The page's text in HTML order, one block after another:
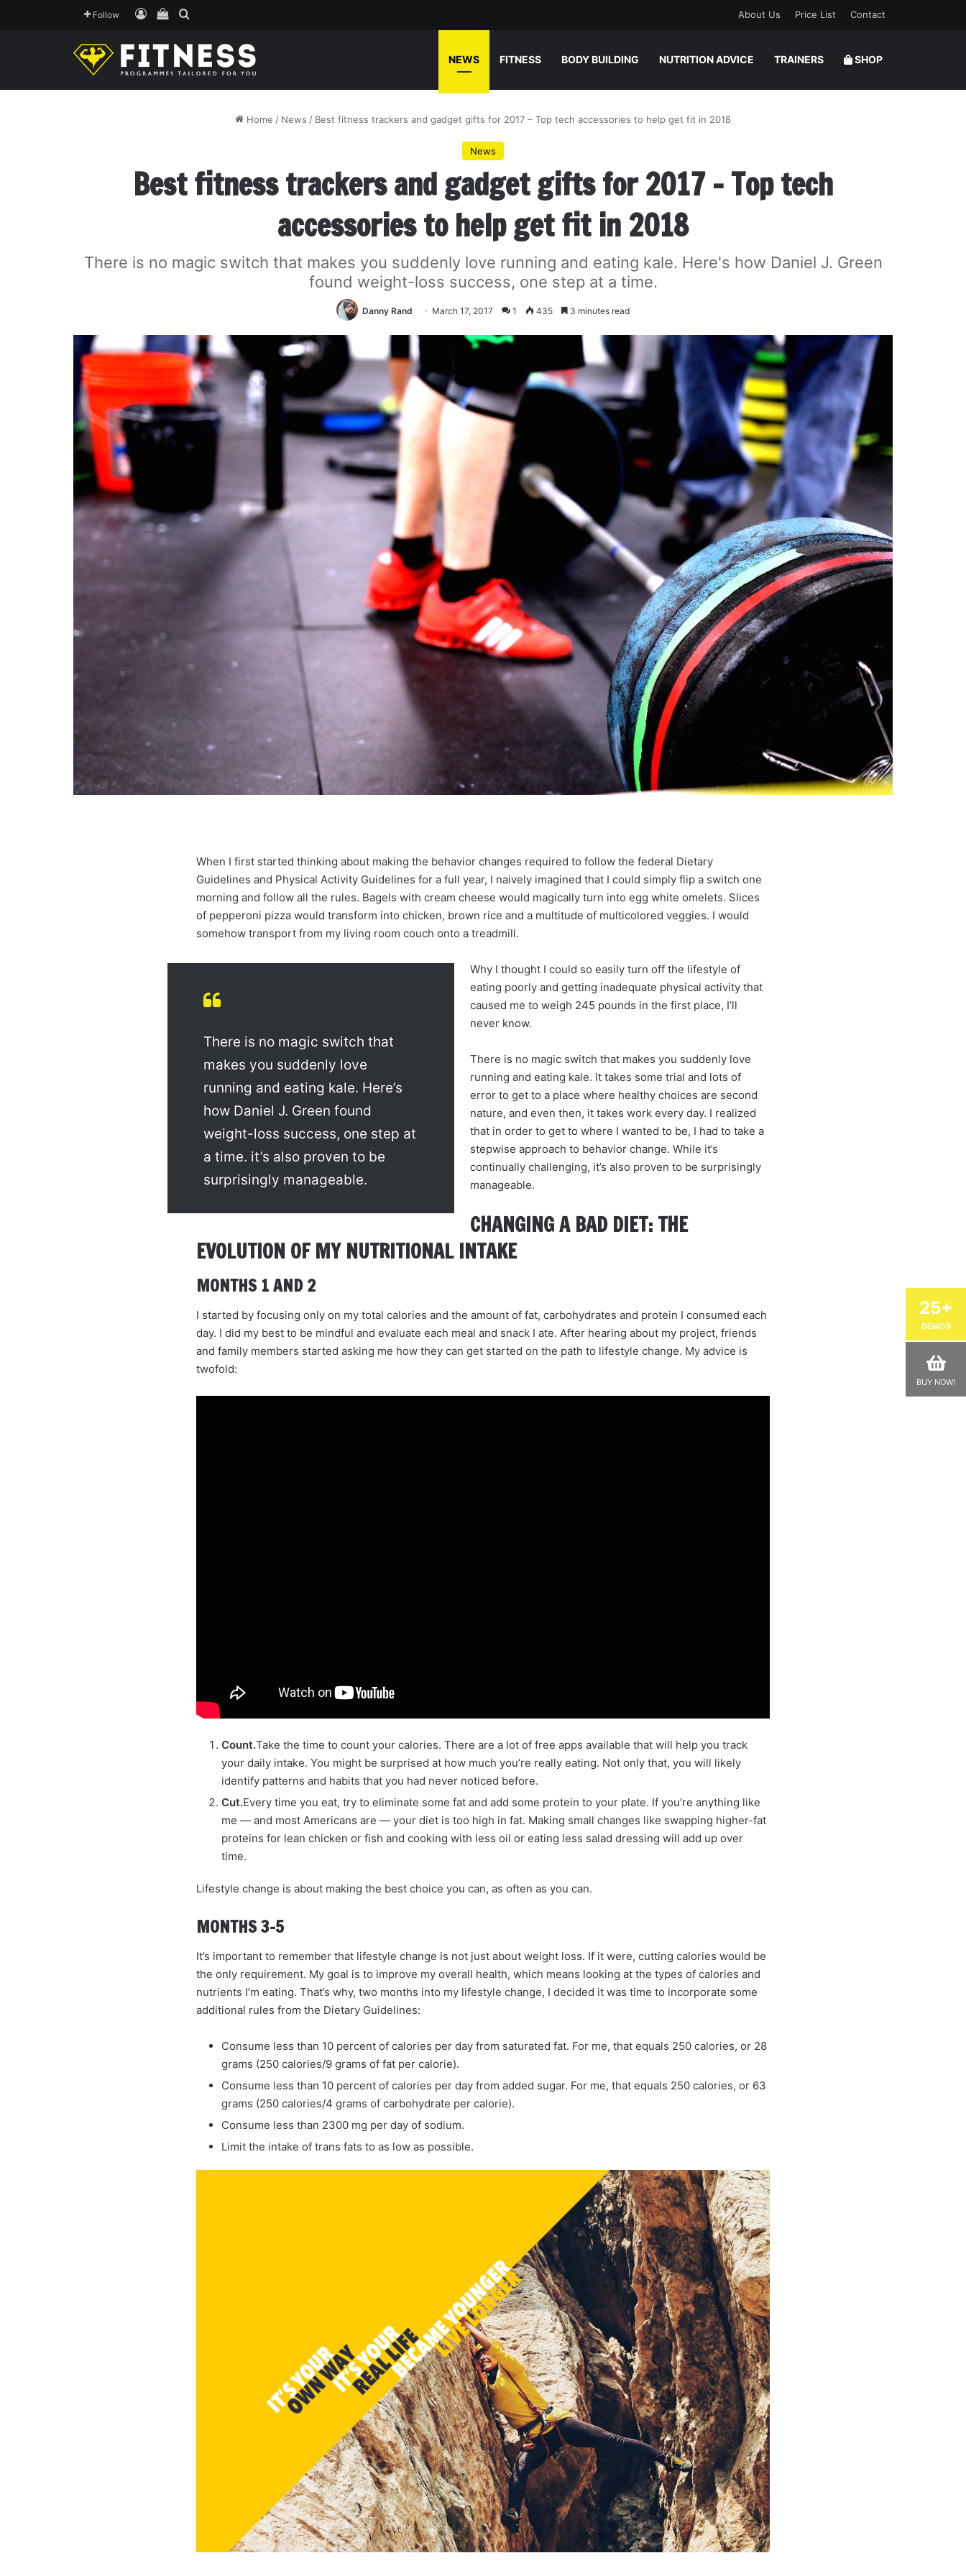
Follow Log InView your shopping cart
Search for About Us Price List Contact
NEWS FITNESS BODY BUILDING NUTRITION ADVICE TRAINERS SHOP
Home / News / Best fitness trackers and gadget gifts for 2017 – Top tech accessories to help get fit in 2018
News
Best fitness trackers and gadget gifts for 2017 – Top tech
accessories to help get fit in 2018
There is no magic switch that makes you suddenly love running and eating kale. Here's how Daniel J. Green
found weight-loss success, one step at a time.
Danny Rand March 17, 2017 1 435 3 minutes read
When I first started thinking about making the behavior changes required to follow the federal Dietary
Guidelines and Physical Activity Guidelines for a full year, I naively imagined that I could simply flip a switch one
morning and follow all the rules. Bagels with cream cheese would magically turn into egg white omelets. Slices
of pepperoni pizza would transform into chicken, brown rice and a multitude of multicolored veggies. I would
somehow transport from my living room couch onto a treadmill.
There is no magic switch that
makes you suddenly love
running and eating kale. Here’s
how Daniel J. Green found
weight-loss success, one step at
a time. it’s also proven to be
surprisingly manageable.
Why I thought I could so easily turn off the lifestyle of
eating poorly and getting inadequate physical activity that
caused me to weigh 245 pounds in the first place, I’ll
never know.
There is no magic switch that makes you suddenly love
running and eating kale. It takes some trial and lots of
error to get to a place where healthy choices are second
nature, and even then, it takes work every day. I realized
that in order to get to where I wanted to be, I had to take a
stepwise approach to behavior change. While it’s
continually challenging, it’s also proven to be surprisingly
manageable.
CHANGING A BAD DIET: THE
EVOLUTION OF MY NUTRITIONAL INTAKE
MONTHS 1 AND 2
I started by focusing only on my total calories and the amount of fat, carbohydrates and protein I consumed each
day. I did my best to be mindful and evaluate each meal and snack I ate. After hearing about my project, friends
and family members started asking me how they can get started on the path to lifestyle change. My advice is
twofold:
Count.Take the time to count your calories. There are a lot of free apps available that will help you track
your daily intake. You might be surprised at how much you’re really eating. Not only that, you will likely
identify patterns and habits that you had never noticed before.
Cut.Every time you eat, try to eliminate some fat and add some protein to your plate. If you’re anything like
me — and most Americans are — your diet is too high in fat. Making small changes like swapping higher-fat
proteins for lean chicken or fish and cooking with less oil or eating less salad dressing will add up over
time.
Lifestyle change is about making the best choice you can, as often as you can.
MONTHS 3–5
It’s important to remember that lifestyle change is not just about weight loss. If it were, cutting calories would be
the only requirement. My goal is to improve my overall health, which means looking at the types of calories and
nutrients I’m eating. That’s why, two months into my lifestyle change, I decided it was time to incorporate some
additional rules from the Dietary Guidelines:
Consume less than 10 percent of calories per day from saturated fat. For me, that equals 250 calories, or 28
grams (250 calories/9 grams of fat per calorie).
Consume less than 10 percent of calories per day from added sugar. For me, that equals 250 calories, or 63
grams (250 calories/4 grams of carbohydrate per calorie).
Consume less than 2300 mg per day of sodium.
Limit the intake of trans fats to as low as possible.
25+
DEMOS
BUY NOW!